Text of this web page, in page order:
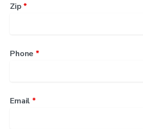
Zip *
Phone *
Email *